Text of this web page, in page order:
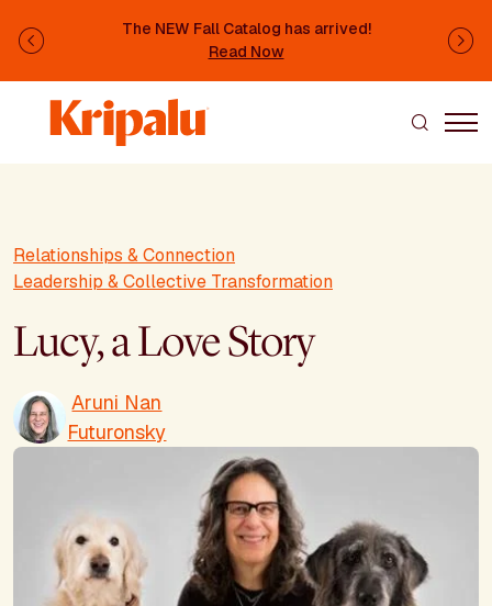
The NEW Fall Catalog has arrived!
Read Now
Previous
Relationships & Connection
Leadership & Collective Transformation
Lucy, a Love Story
Aruni Nan
Futuronsky